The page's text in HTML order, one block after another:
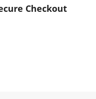
Checkout